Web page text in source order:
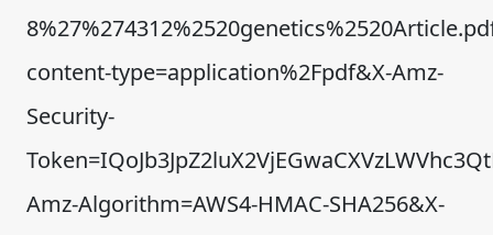
content-type=application%2Fpdf&X-Amz-
Security-
Amz-Algorithm=AWS4-HMAC-SHA256&X-